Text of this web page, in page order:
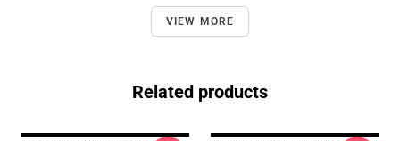
VIEW MORE
Related products